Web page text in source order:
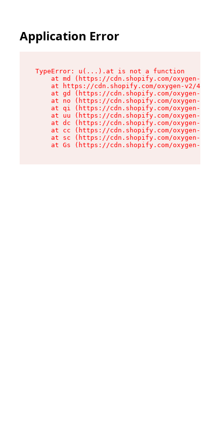
Application Error
TypeError: u(...).at is not a function
at md (https://cdn.shopify.com/oxygen-v2/
at https://cdn.shopify.com/oxygen-v2/
at gd (https://cdn.shopify.com/oxygen-v2/
at no (https://cdn.shopify.com/oxygen-v2/
at qi (https://cdn.shopify.com/oxygen-v2/
at uu (https://cdn.shopify.com/oxygen-v2/
at dc (https://cdn.shopify.com/oxygen-v2/
at cc (https://cdn.shopify.com/oxygen-v2/
at sc (https://cdn.shopify.com/oxygen-v2/
at Gs (https://cdn.shopify.com/oxygen-v2/